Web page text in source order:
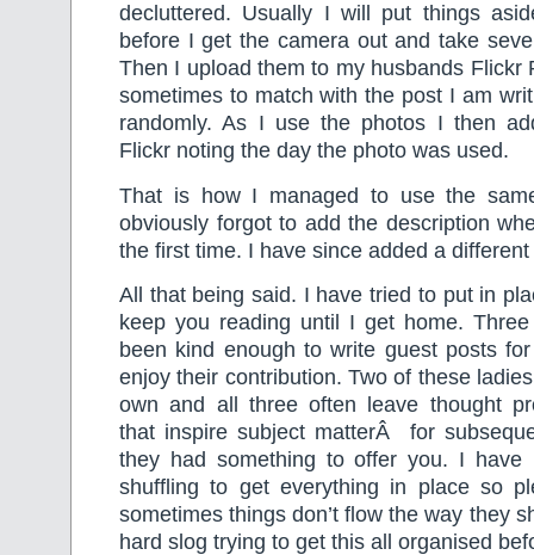
decluttered. Usually I will put things
before I get the camera out and take
Then I upload them to my husbands Flickr
sometimes to match with the post I am
randomly. As I use the photos I then
Flickr noting the day the photo was used.
That is how I managed to use the
obviously forgot to add the description
the first time. I have since added a
All that being said. I have tried to put in
keep you reading until I get home.
been kind enough to write guest posts
enjoy their contribution. Two of these
own and all three often leave thought
that inspire subject matterÂ for
they had something to offer you. I
shuffling to get everything in place so
sometimes things don’t flow the way they
hard slog trying to get this all organised